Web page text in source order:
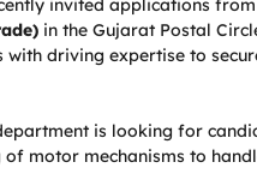
invited applications
in the Gujarat Postal
driving expertise to
is looking for
motor mechanisms to